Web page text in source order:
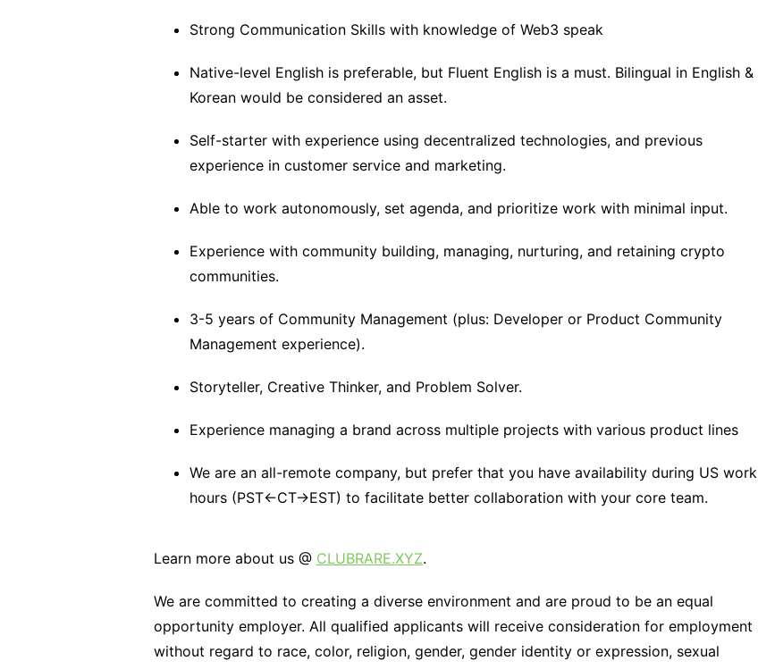
Strong Communication Skills with knowledge of Web3 speak
Native-level English is preferable, but Fluent English is a must. Bilingual in English &
Korean would be considered an asset.
Self-starter with experience using decentralized technologies, and previous
experience in customer service and marketing.
Able to work autonomously, set agenda, and prioritize work with minimal input.
Experience with community building, managing, nurturing, and retaining crypto
communities.
3-5 years of Community Management (plus: Developer or Product Community
Management experience).
Storyteller, Creative Thinker, and Problem Solver.
Experience managing a brand across multiple projects with various product lines
We are an all-remote company, but prefer that you have availability during US work
hours (PST←CT→EST) to facilitate better collaboration with your core team.
Learn more about us @ CLUBRARE.XYZ.
We are committed to creating a diverse environment and are proud to be an equal
opportunity employer. All qualified applicants will receive consideration for employment
without regard to race, color, religion, gender, gender identity or expression, sexual